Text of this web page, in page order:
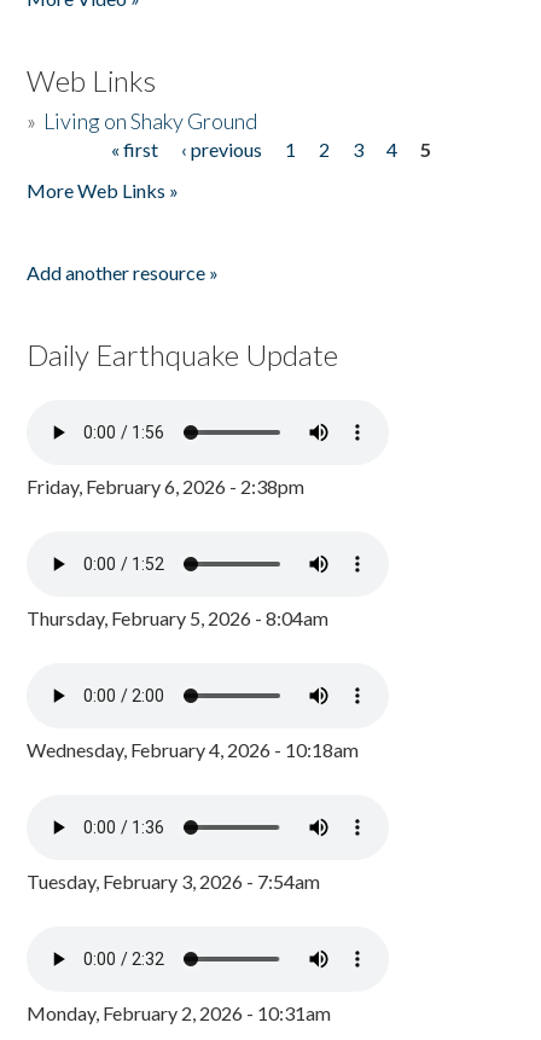
Web Links
» Living on Shaky Ground
« first ‹ previous 1 2 3 4
5
More Web Links »
Add another resource »
Daily Earthquake Update
Friday, February 6, 2026 - 2:38pm
Thursday, February 5, 2026 - 8:04am
Wednesday, February 4, 2026 - 10:18am
Tuesday, February 3, 2026 - 7:54am
Monday, February 2, 2026 - 10:31am